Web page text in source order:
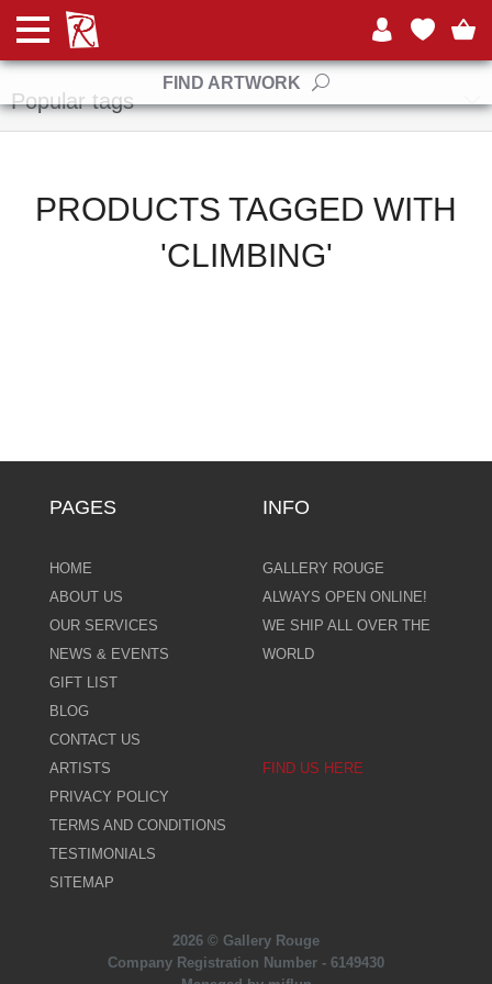
FIND ARTWORK
Manufacturers
Popular tags
PRODUCTS TAGGED WITH
'CLIMBING'
PAGES
HOME
ABOUT US
OUR SERVICES
NEWS & EVENTS
GIFT LIST
BLOG
CONTACT US
ARTISTS
PRIVACY POLICY
TERMS AND CONDITIONS
TESTIMONIALS
SITEMAP
INFO
GALLERY ROUGE
ALWAYS OPEN ONLINE!
WE SHIP ALL OVER THE
WORLD
FIND US HERE
2026 © Gallery Rouge
Company Registration Number - 6149430